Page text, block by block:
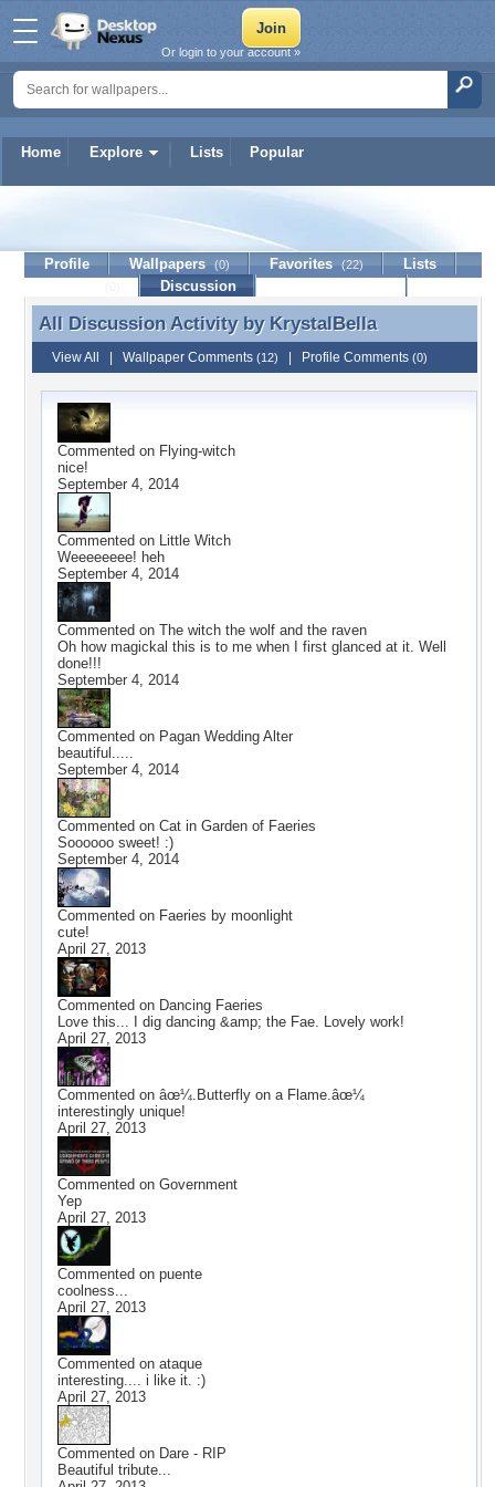
Home Explore Lists Popular
Or login to your account »
KrystalBella
Profile Wallpapers (0) Favorites (22)
Lists
Discussion
All Discussion Activity by KrystalBella
All Discussion Activity by KrystalBella
View All Wallpaper Comments (12) Profile Comments (0)
Commented on Flying-witch
nice!
September 4, 2014
Commented on Little Witch
Weeeeeeee! heh
September 4, 2014
Commented on The witch the wolf and the raven
Oh how magickal this is to me when I first glanced at it. Well
done!!!
September 4, 2014
Commented on Pagan Wedding Alter
beautiful.....
September 4, 2014
Commented on Cat in Garden of Faeries
Soooooo sweet! :)
September 4, 2014
Commented on Faeries by moonlight
cute!
April 27, 2013
Commented on Dancing Faeries
Love this... I dig dancing &amp; the Fae. Lovely work!
April 27, 2013
Commented on âœ¼.Butterfly on a Flame.âœ¼
interestingly unique!
April 27, 2013
Commented on Government
Yep
April 27, 2013
Commented on puente
coolness...
April 27, 2013
Commented on ataque
interesting.... i like it. :)
April 27, 2013
Commented on Dare - RIP
Beautiful tribute...